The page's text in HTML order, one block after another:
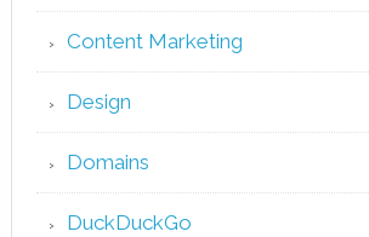
Content Marketing
Design
Domains
DuckDuckGo